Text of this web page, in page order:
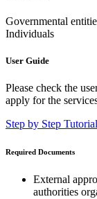
Governmental
Individuals
User Guide
Please check the
apply for the
Step by Step Tutorial
Required Documents
External
authorities